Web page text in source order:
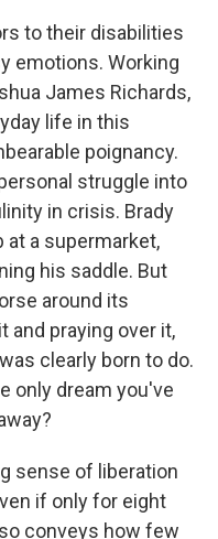
to their disabilities
emotions. Working
James Richards,
life in this
poignancy.
struggle into
in crisis. Brady
at a supermarket,
his saddle. But
around its
and praying over it,
clearly born to do.
only dream you've
sense of liberation
if only for eight
conveys how few